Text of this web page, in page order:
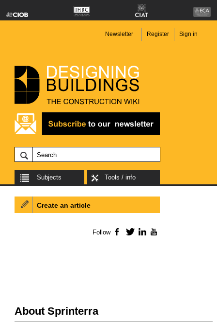
Newsletter Register Sign in
Subjects Tools / info
About Sprinterra
Create an article
Follow Facebook
TwitterLinkedIn